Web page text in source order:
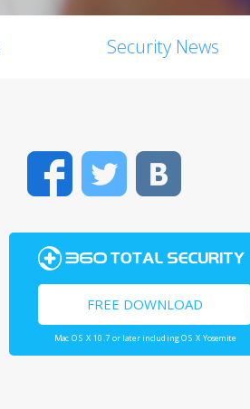
Security News
FacebookTwitter
FREE DOWNLOAD
Mac OS X 10.7 or later including OS X Yosemite